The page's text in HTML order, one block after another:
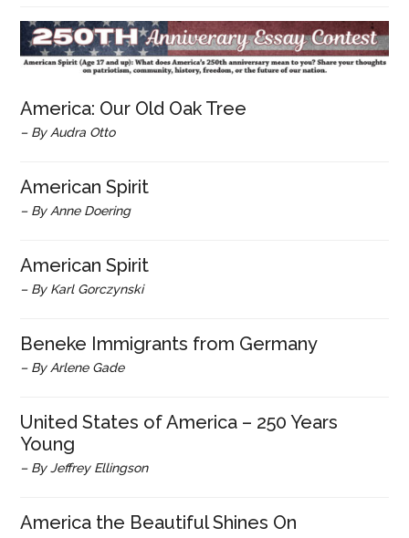
America: Our Old Oak Tree
– By Audra Otto
American Spirit
– By Anne Doering
American Spirit
– By Karl Gorczynski
Beneke Immigrants from Germany
– By Arlene Gade
United States of America – 250 Years
Young
– By Jeffrey Ellingson
America the Beautiful Shines On